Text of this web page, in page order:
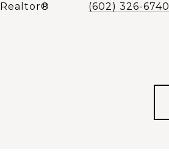
Realtor®️
(602) 326-6740